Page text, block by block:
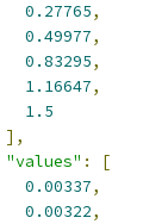
0.27765,
0.49977,
0.83295,
1.16647,
1.5
],
"values" :
[
0.00337,
0.00322,